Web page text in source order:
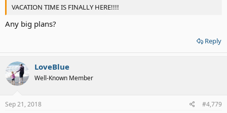
VACATION TIME IS FINALLY HERE!!!!
Any big plans?
Reply
LoveBlue
Well-Known Member
Sep 21, 2018 #4,779